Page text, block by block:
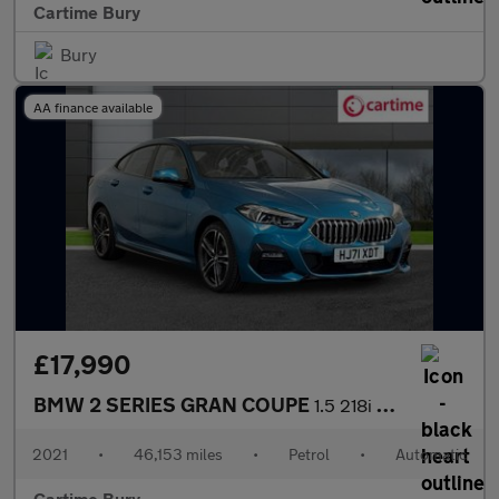
Cartime Bury
Bury
AA finance available
£17,990
BMW 2 SERIES GRAN COUPE 1.5 218i M Sport Saloon 4dr Petrol DCT Euro 6 (s/s) (136 ps) Fro
2021 • 46,153 miles • Petrol • Automatic